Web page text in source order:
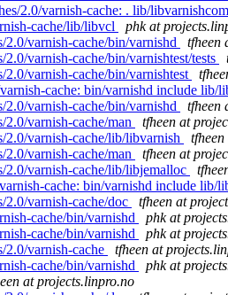
2.0/varnish-cache: . lib/
cache/lib/libvcl
phk at
2.0/varnish-cache/bin/varnishd
tfheen
2.0/varnish-cache/bin/varnishtest/tests
2.0/varnish-cache/bin/varnishtest
cache: bin/varnishd include lib/
2.0/varnish-cache/bin/varnishd
tfheen
2.0/varnish-cache/man
tfheen at
2.0/varnish-cache/lib/libvarnish
2.0/varnish-cache/man
tfheen at
2.0/varnish-cache/lib/libjemalloc
cache: bin/varnishd include lib/
2.0/varnish-cache/doc
tfheen at
cache/bin/varnishd
phk at
cache/bin/varnishd
phk at
2.0/varnish-cache
tfheen at
cache/bin/varnishd
phk at
at projects.linpro.no